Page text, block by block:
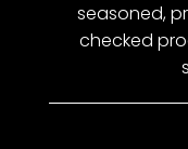
seasoned,
checked